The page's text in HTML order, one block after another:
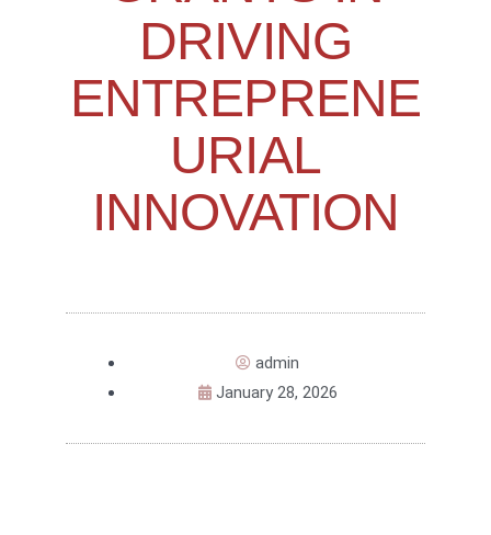
DRIVING
ENTREPRENE
URIAL
INNOVATION
admin
January 28, 2026